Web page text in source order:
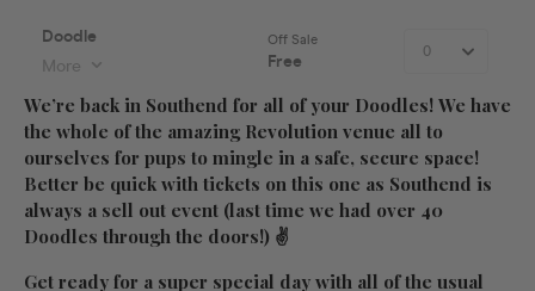
We’re back in Southend for all of your Doodles! We have
the whole of the amazing Revolution venue all to
ourselves for pups to mingle in a safe, secure space!
Better be quick with tickets on this one as Southend is
always a sell out event (last time we had over 40
Doodles through the doors!) ✌
Get ready for a super special day with all of the usual